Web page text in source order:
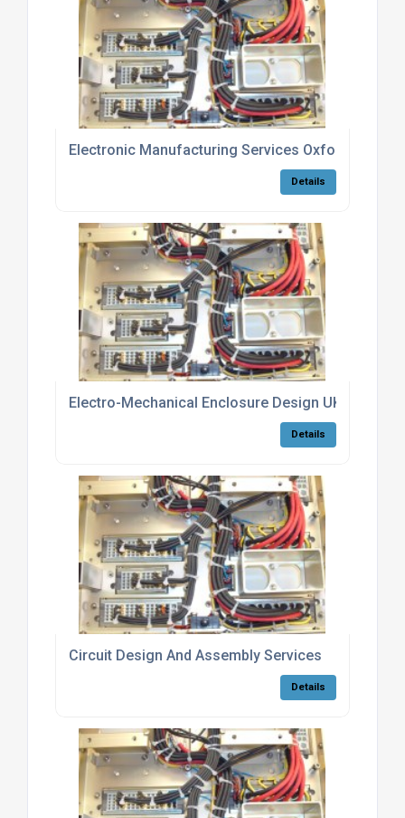
Electronic Manufacturing Services Oxfordshire
Details
Electro-Mechanical Enclosure Design UK
Details
Circuit Design And Assembly Services
Details